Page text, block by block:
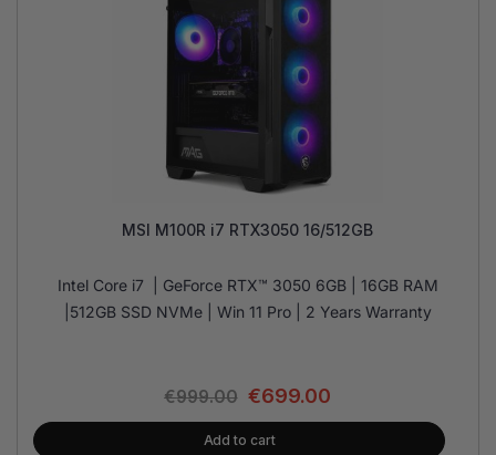
MSI M100R i7 RTX3050 16/512GB
Intel Core i7 | GeForce RTX™ 3050 6GB | 16GB RAM
|512GB SSD NVMe | Win 11 Pro | 2 Years Warranty
€999.00 €699.00
Add to cart